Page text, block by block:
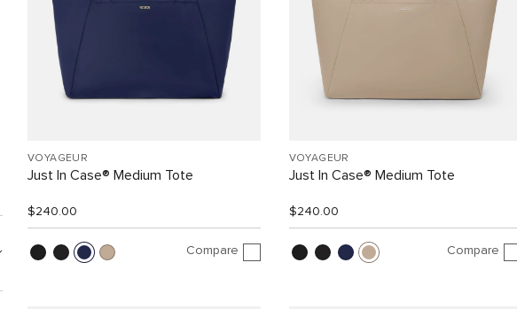
VOYAGEUR
Just In Case® Medium Tote
$240.00
Compare
VOYAGEUR
Just In Case® Medium Tote
$240.00
Compare